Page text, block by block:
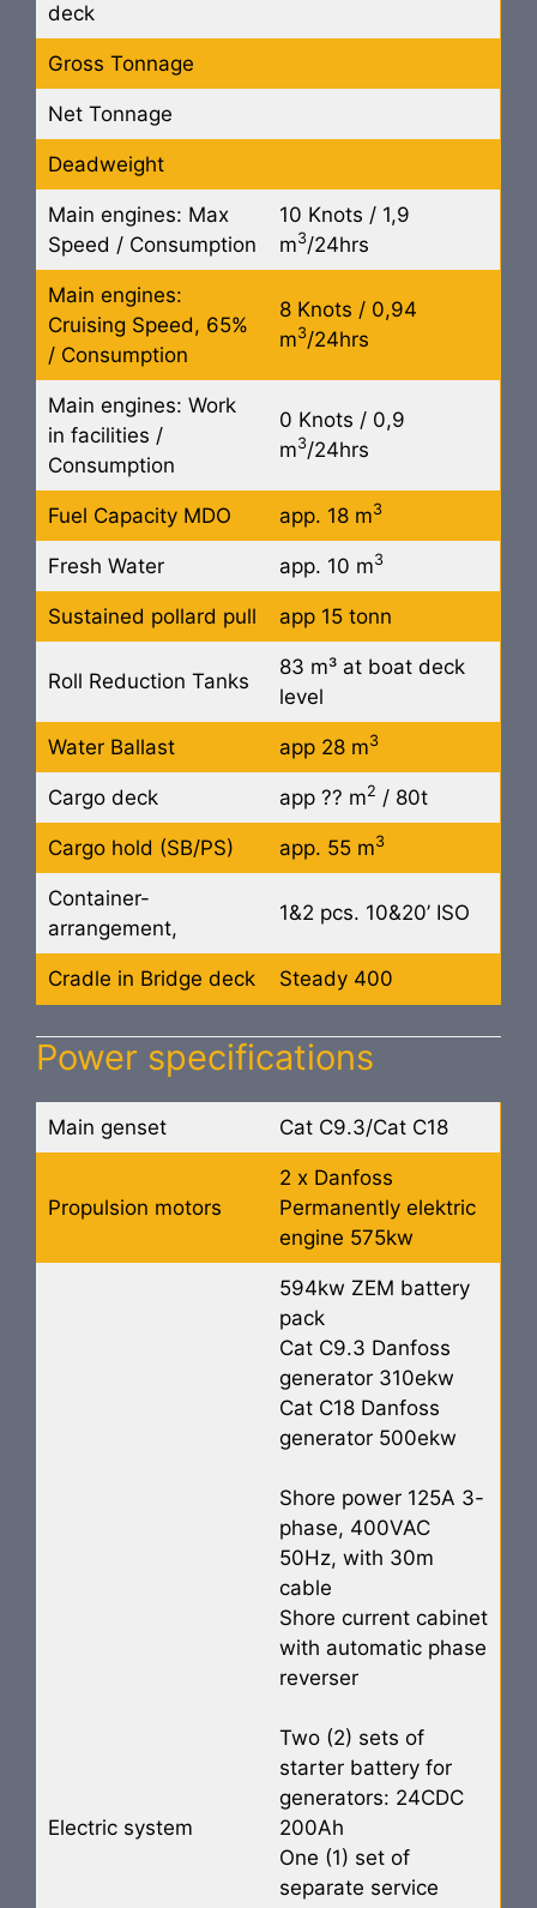
deck
Gross Tonnage
Net Tonnage
Deadweight
Main engines: Max
Speed / Consumption
10 Knots / 1,9
m3/24hrs
Main engines:
Cruising Speed, 65%
/ Consumption
8 Knots / 0,94
m3/24hrs
Main engines: Work
in facilities /
Consumption
0 Knots / 0,9
m3/24hrs
Fuel Capacity MDO app. 18 m3
Fresh Water app. 10 m3
Sustained pollard pull app 15 tonn
Roll Reduction Tanks
83 m³ at boat deck
level
Water Ballast app 28 m3
Cargo deck app ?? m2 / 80t
Cargo hold (SB/PS) app. 55 m3
Container-
arrangement,
1&2 pcs. 10&20’ ISO
Cradle in Bridge deck Steady 400
Power specifications
Main genset Cat C9.3/Cat C18
Propulsion motors
2 x Danfoss
Permanently elektric
engine 575kw
Electric system
594kw ZEM battery
pack
Cat C9.3 Danfoss
generator 310ekw
Cat C18 Danfoss
generator 500ekw
Shore power 125A 3-
phase, 400VAC
50Hz, with 30m
cable
Shore current cabinet
with automatic phase
reverser
Two (2) sets of
starter battery for
generators: 24CDC
200Ah
One (1) set of
separate service